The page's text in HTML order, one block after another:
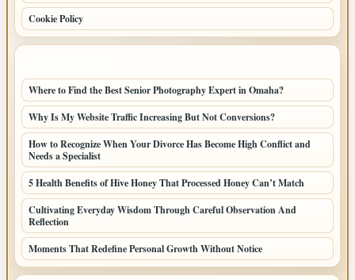
Cookie Policy
Where to Find the Best Senior Photography Expert in Omaha?
Why Is My Website Traffic Increasing But Not Conversions?
How to Recognize When Your Divorce Has Become High Conflict and
Needs a Specialist
5 Health Benefits of Hive Honey That Processed Honey Can’t Match
Cultivating Everyday Wisdom Through Careful Observation And
Reflection
Moments That Redefine Personal Growth Without Notice